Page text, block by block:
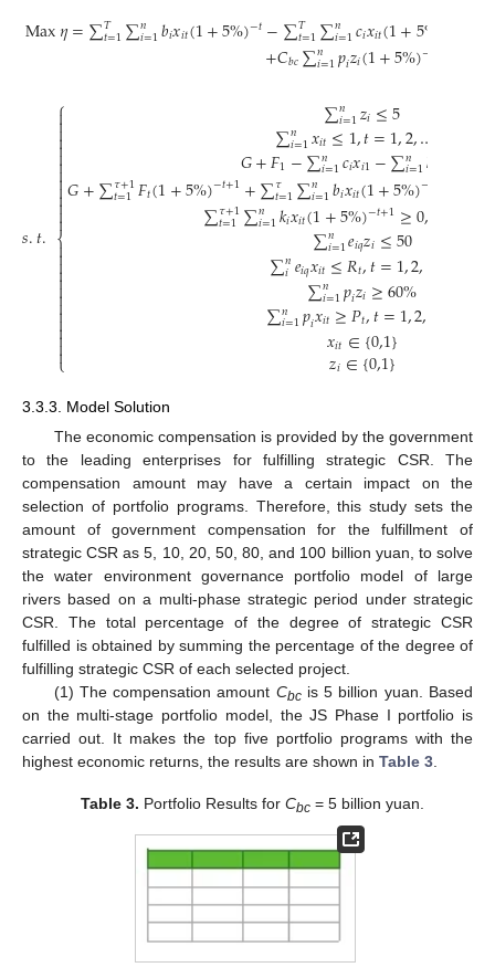
Max𝜂=∑𝑇
𝑡=1∑𝑛
𝑖=1𝑏𝑖𝑥𝑖𝑡(1+5%)−𝑡−∑𝑇
𝑡=1∑𝑛
𝑖=1𝑐𝑖𝑥𝑖𝑡(1+5%
+𝐶𝑏𝑐∑𝑛
𝑖=1𝑝𝑖𝑧𝑖(1+5%)−
𝑠.𝑡.
⎧
⎩
⎨



∑𝑛
𝑖=1𝑧𝑖≤5
∑𝑛
𝑖=1𝑥𝑖𝑡≤1,𝑡=1,2,…
𝐺+𝐹1−∑𝑛
𝑖=1𝑐𝑖𝑥𝑖1−∑𝑛
𝑖=1𝑘
𝐺+∑𝜏+1
𝑡=1𝐹𝑡(1+5%)−𝑡+1+∑𝜏
𝑡=1∑𝑛
𝑖=1𝑏𝑖𝑥𝑖𝑡(1+5%)−
∑𝜏+1
𝑡=1∑𝑛
𝑖=1𝑘𝑖𝑥𝑖𝑡(1+5%)−𝑡+1≥0,
∑𝑛
𝑖=1𝑒𝑖𝑞𝑧𝑖≤50
∑𝑛
𝑖𝑒𝑖𝑞𝑥𝑖𝑡≤𝑅𝑡,𝑡=1,2,
∑𝑛
𝑖=1𝑝𝑖𝑧𝑖≥60%
∑𝑛
𝑖=1𝑝𝑖𝑥𝑖𝑡≥𝑃𝑡,𝑡=1,2,
𝑥𝑖𝑡∈{0,1}
𝑧𝑖∈{0,1}
3.3.3. Model Solution
The economic compensation is provided by the government
to the leading enterprises for fulfilling strategic CSR. The
compensation amount may have a certain impact on the
selection of portfolio programs. Therefore, this study sets the
amount of government compensation for the fulfillment of
strategic CSR as 5, 10, 20, 50, 80, and 100 billion yuan, to solve
the water environment governance portfolio model of large
rivers based on a multi-phase strategic period under strategic
CSR. The total percentage of the degree of strategic CSR
fulfilled is obtained by summing the percentage of the degree of
fulfilling strategic CSR of each selected project.
(1) The compensation amount Cbcis 5 billion yuan. Based
on the multi-stage portfolio model, the JS Phase I portfolio is
carried out. It makes the top five portfolio programs with the
highest economic returns, the results are shown in Table 3
Table 3. Portfolio Results for Cbc= 5 billion yuan.